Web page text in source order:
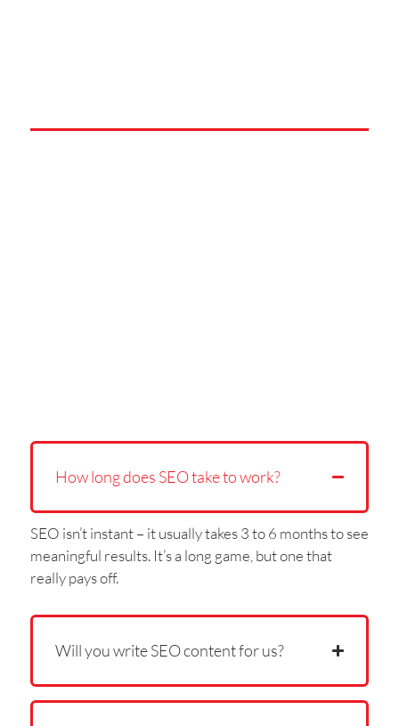
How long does SEO take to work?
SEO isn’t instant – it usually takes 3 to 6 months to see
meaningful results. It’s a long game, but one that
really pays off.
Will you write SEO content for us?